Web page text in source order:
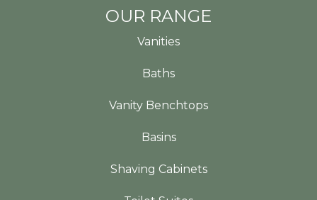
OUR RANGE
Vanities
Baths
Vanity Benchtops
Basins
Shaving Cabinets